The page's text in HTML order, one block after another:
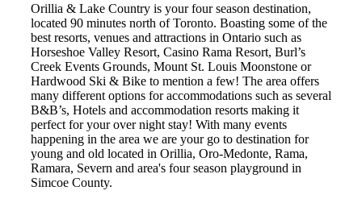
Orillia & Lake Country is your four season destination,
located 90 minutes north of Toronto. Boasting some of the
best resorts, venues and attractions in Ontario such as
Horseshoe Valley Resort, Casino Rama Resort, Burl’s
Creek Events Grounds, Mount St. Louis Moonstone or
Hardwood Ski & Bike to mention a few! The area offers
many different options for accommodations such as several
B&B’s, Hotels and accommodation resorts making it
perfect for your over night stay! With many events
happening in the area we are your go to destination for
young and old located in Orillia, Oro-Medonte, Rama,
Ramara, Severn and area's four season playground in
Simcoe County.